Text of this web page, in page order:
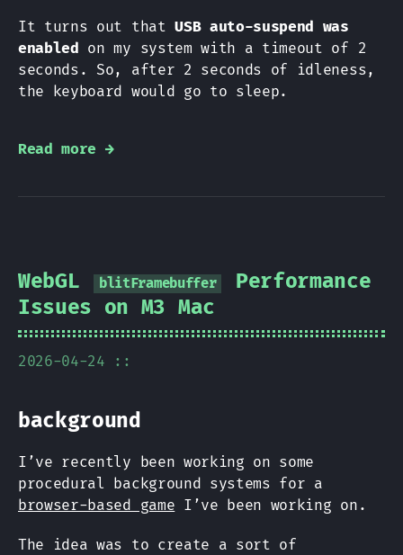
It turns out thatUSB auto-suspend was
enabled on my system with a timeout of 2
seconds. So, after 2 seconds of idleness,
the keyboard would go to sleep.
Read more →
WebGL blitFramebuffer
Performance
Issues on M3 Mac
2026-04-24 ::
background
I’ve recently been working on some
procedural background systems for a
browser-based game I’ve been working on.
The idea was to create a sort of